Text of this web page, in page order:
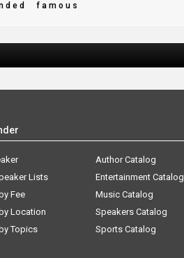
famous
Lists
Fee
Location
Topics
Author Catalog
Entertainment Catalog
Music Catalog
Speakers Catalog
Sports Catalog